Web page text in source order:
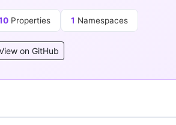
Properties 1 Namespaces
on GitHub